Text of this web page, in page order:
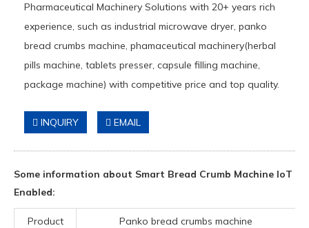
Pharmaceutical Machinery Solutions with 20+ years rich
experience, such as industrial microwave dryer, panko
bread crumbs machine, phamaceutical machinery(herbal
pills machine, tablets presser, capsule filling machine,
package machine) with competitive price and top quality.
INQUIRY EMAIL
Some information about Smart Bread Crumb Machine IoT
Enabled:
Product
Panko bread crumbs machine